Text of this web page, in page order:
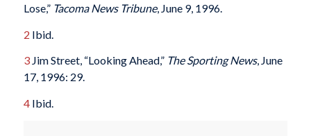
Lose,” Tacoma News Tribune, June 9, 1996.
2 Ibid.
3Jim Street, “Looking Ahead,” The Sporting News, June
17, 1996: 29.
4Ibid.